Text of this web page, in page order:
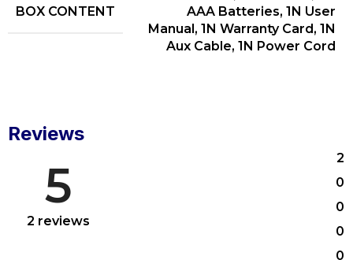
BOX CONTENT
AAA Batteries, 1N User
Manual, 1N Warranty Card, 1N
Aux Cable, 1N Power Cord
Reviews
5
2 reviews
2
0
0
0
0